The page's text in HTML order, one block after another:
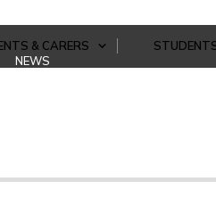
& CARERS
NEWS